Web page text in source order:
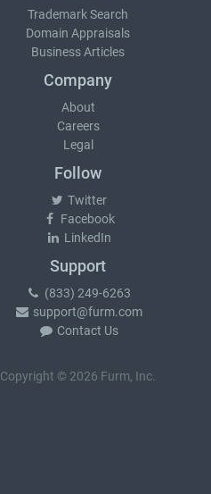
Trademark Search
Domain Appraisals
Business Articles
Company
About
Careers
Legal
Follow
Twitter
Facebook
LinkedIn
Support
(833) 249-6263
support@furm.com
Contact Us
Copyright © 2026 Furm, Inc.